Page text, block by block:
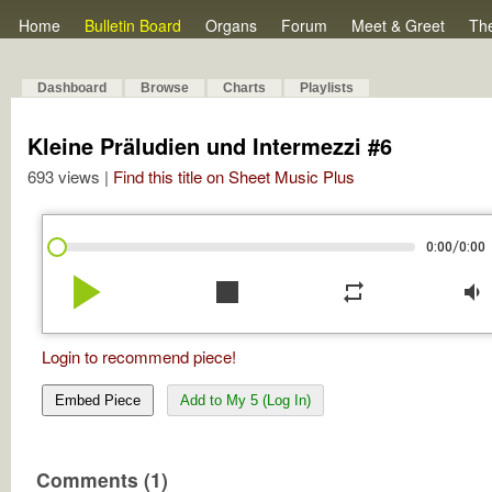
Home Bulletin Board Organs Forum Meet & Greet
Dashboard Browse Charts Playlists
Kleine Präludien und Intermezzi #6
693 views | Find this title on Sheet Music Plus
0:00/0:00
play_arrow stop repeat volume_down
Login to recommend piece!
Embed Piece Add to My 5 (Log In)
Comments (1)